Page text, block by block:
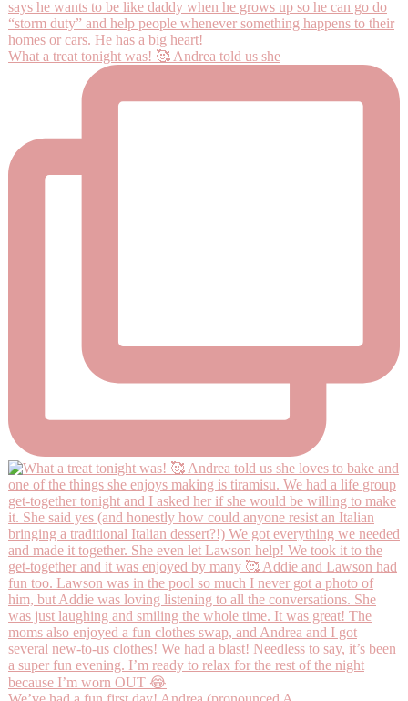
What a treat tonight was! 🥰 Andrea told us she